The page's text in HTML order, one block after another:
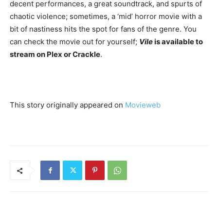
decent performances, a great soundtrack, and spurts of
chaotic violence; sometimes, a ‘mid’ horror movie with a
bit of nastiness hits the spot for fans of the genre. You
can check the movie out for yourself; Vileis available to
stream on Plex or Crackle.
This story originally appeared on Movieweb